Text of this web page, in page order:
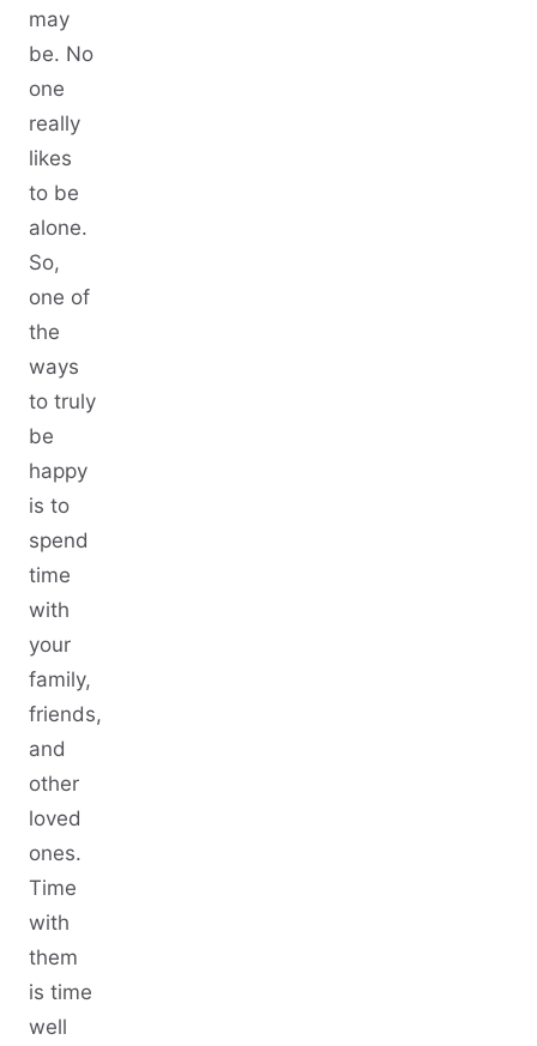
may
be. No
one
really
likes
to be
alone.
So,
one of
the
ways
to truly
be
happy
is to
spend
time
with
your
family,
friends,
and
other
loved
ones.
Time
with
them
is time
well